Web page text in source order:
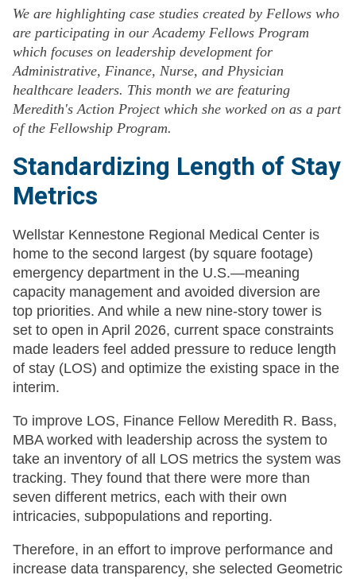
We are highlighting case studies created by Fellows who
are participating in our Academy Fellows Program
which focuses on leadership development for
Administrative, Finance, Nurse, and Physician
healthcare leaders. This month we are featuring
Meredith's Action Project which she worked on as a part
of the Fellowship Program.
Standardizing Length of Stay
Metrics
Wellstar Kennestone Regional Medical Center is
home to the second largest (by square footage)
emergency department in the U.S.—meaning
capacity management and avoided diversion are
top priorities. And while a new nine-story tower is
set to open in April 2026, current space constraints
made leaders feel added pressure to reduce length
of stay (LOS) and optimize the existing space in the
interim.
To improve LOS, Finance Fellow Meredith R. Bass,
MBA worked with leadership across the system to
take an inventory of all LOS metrics the system was
tracking. They found that there were more than
seven different metrics, each with their own
intricacies, subpopulations and reporting.
Therefore, in an effort to improve performance and
increase data transparency, she selected Geometric